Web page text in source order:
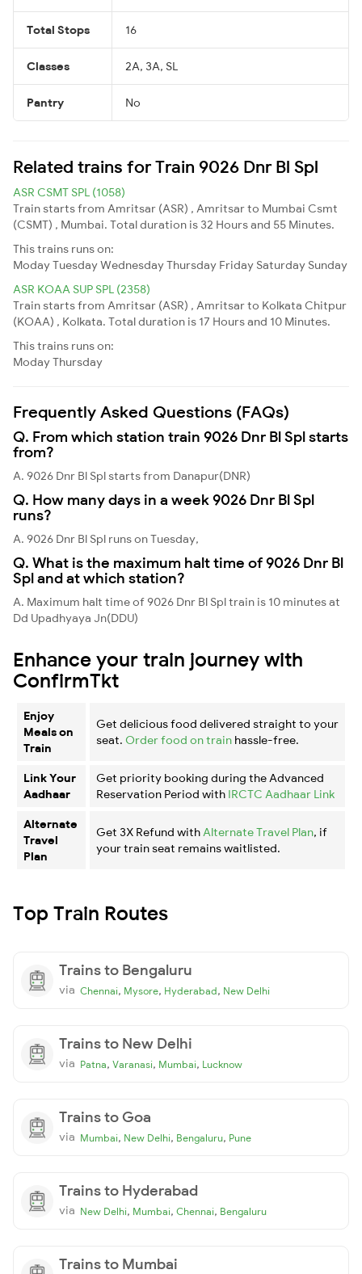
Total Stops 16
Classes 2A, 3A, SL
Pantry No
Related trains for Train 9026 Dnr Bl Spl
ASR CSMT SPL (1058)
Train starts from Amritsar (ASR) , Amritsar to Mumbai Csmt
(CSMT) , Mumbai. Total duration is 32 Hours and 55 Minutes.
This trains runs on:
ModayTuesdayWednesdayThursday Friday Saturday Sunday
ASR KOAA SUP SPL (2358)
Train starts from Amritsar (ASR) , Amritsar to Kolkata Chitpur
(KOAA) , Kolkata. Total duration is 17 Hours and 10 Minutes.
This trains runs on:
ModayThursday
Frequently Asked Questions (FAQs)
Q. From which station train 9026 Dnr Bl Spl starts
from?
A. 9026 Dnr Bl Spl starts from Danapur(DNR)
Q. How many days in a week 9026 Dnr Bl Spl
runs?
A. 9026 Dnr Bl Spl runs on Tuesday,
Q. What is the maximum halt time of 9026 Dnr Bl
Spl and at which station?
A. Maximum halt time of 9026 Dnr Bl Spl train is 10 minutes at
Dd Upadhyaya Jn(DDU)
Enhance your train journey with
ConfirmTkt
Enjoy
Meals on
Train
Get delicious food delivered straight to your
seat. Order food on train hassle-free.
Link Your
Aadhaar
Get priority booking during the Advanced
Reservation Period with IRCTC Aadhaar Link
Alternate
Travel
Plan
Get 3X Refund with Alternate Travel Plan, if
your train seat remains waitlisted.
Top Train Routes
Trains to Bengaluru
via Chennai, Mysore, Hyderabad, New Delhi
Trains to New Delhi
via Patna, Varanasi, Mumbai, Lucknow
Trains to Goa
via Mumbai, New Delhi, Bengaluru, Pune
Trains to Hyderabad
via New Delhi, Mumbai, Chennai, Bengaluru
Trains to Mumbai